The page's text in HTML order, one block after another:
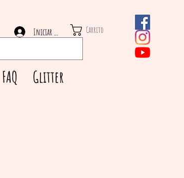
Iniciar sesión Carrito
FAQ Glitter